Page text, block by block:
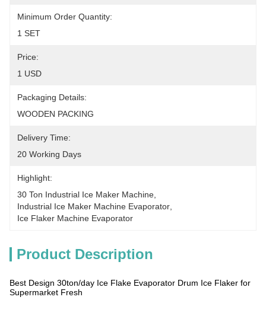
Minimum Order Quantity:
1 SET
Price:
1 USD
Packaging Details:
WOODEN PACKING
Delivery Time:
20 Working Days
Highlight:
30 Ton Industrial Ice Maker Machine
Industrial Ice Maker Machine Evaporator
Ice Flaker Machine Evaporator
Product Description
Best Design 30ton/day Ice Flake Evaporator Drum Ice Flaker for
Supermarket Fresh